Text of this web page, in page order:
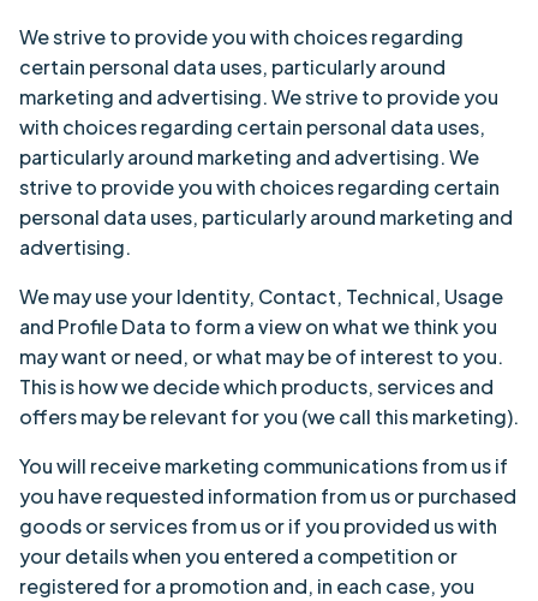
We strive to provide you with choices regarding
certain personal data uses, particularly around
marketing and advertising. We strive to provide you
with choices regarding certain personal data uses,
particularly around marketing and advertising. We
strive to provide you with choices regarding certain
personal data uses, particularly around marketing and
advertising.
We may use your Identity, Contact, Technical, Usage
and Profile Data to form a view on what we think you
may want or need, or what may be of interest to you.
This is how we decide which products, services and
offers may be relevant for you (we call this marketing).
You will receive marketing communications from us if
you have requested information from us or purchased
goods or services from us or if you provided us with
your details when you entered a competition or
registered for a promotion and, in each case, you